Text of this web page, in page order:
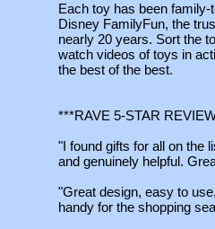
Each toy has been
Disney FamilyFun, the
nearly 20 years. Sort the
watch videos of toys in
the best of the best.
***RAVE 5-STAR
"I found gifts for all on the
and genuinely helpful.
"Great design, easy to
handy for the shopping